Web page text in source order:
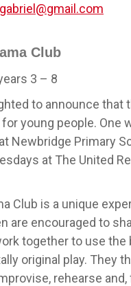
Club
3 – 8
to announce that
young people. One
Newbridge Primary
at The United
Club is a unique
are encouraged to
together to use
original play. They
rehearse and,